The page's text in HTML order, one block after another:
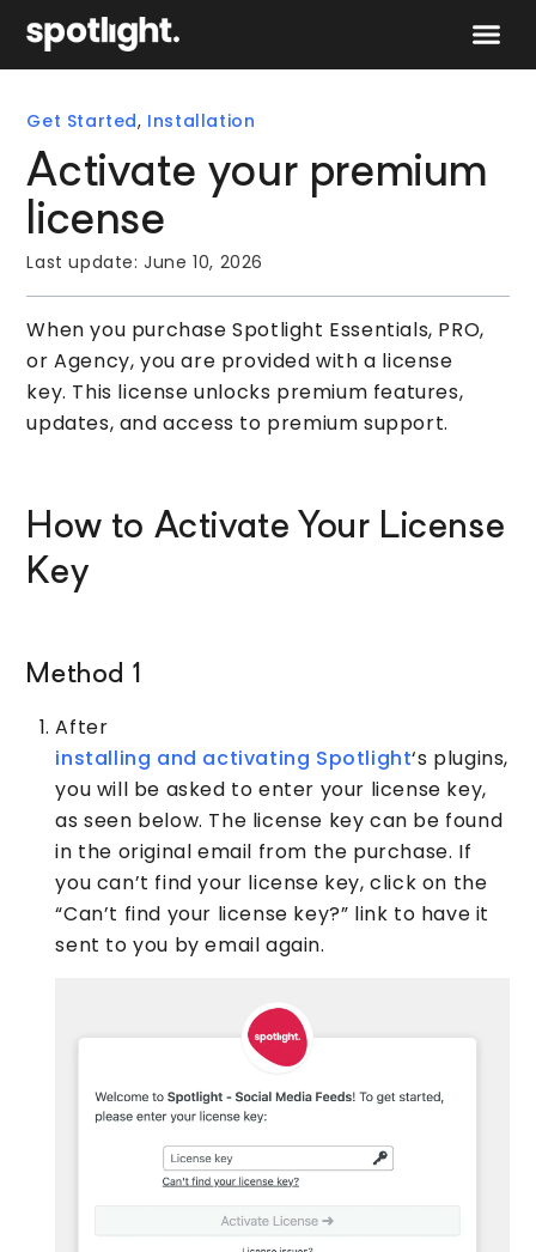
Get Started, Installation
Activate your premium
license
Last update:June 10, 2026
When you purchase Spotlight Essentials, PRO,
or Agency, you are provided with a license
key. This license unlocks premium features,
updates, and access to premium support.
How to Activate Your License
Key
Method 1
After
installing and activating Spotlight‘s plugins,
you will be asked to enter your license key,
as seen below. The license key can be found
in the original email from the purchase. If
you can’t find your license key, click on the
“Can’t find your license key?” link to have it
sent to you by email again.